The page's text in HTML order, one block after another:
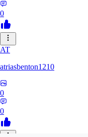
0
AT
atriasbenton1210
0
0